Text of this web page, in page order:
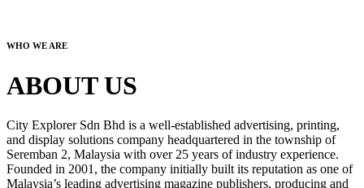
WHO WE ARE
ABOUT US
City Explorer Sdn Bhd is a well-established advertising, printing,
and display solutions company headquartered in the township of
Seremban 2, Malaysia with over 25 years of industry experience.
Founded in 2001, the company initially built its reputation as one of
Malaysia’s leading advertising magazine publishers, producing and